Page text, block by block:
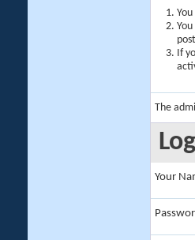
If
The
Your